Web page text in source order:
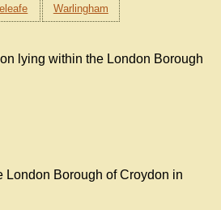
Warlingham
lying within the London Borough
London Borough of Croydon in